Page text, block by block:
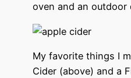
oven and an outdoor
My favorite things I
Cider (above) and a